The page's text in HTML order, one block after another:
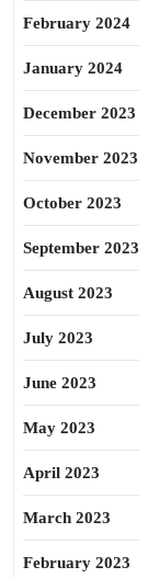
February 2024
January 2024
December 2023
November 2023
October 2023
September 2023
August 2023
July 2023
June 2023
May 2023
April 2023
March 2023
February 2023